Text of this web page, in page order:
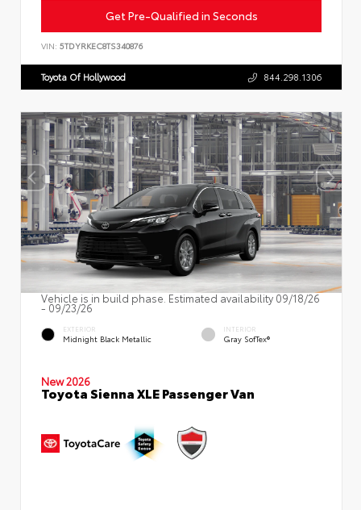
Get Pre-Qualified in Seconds
VIN: 5TDYRKEC8TS340876
Toyota Of Hollywood 844.298.1306
Vehicle is in build phase. Estimated availability 09/18/26
- 09/23/26
EXTERIOR
Midnight Black Metallic
INTERIOR
Gray SofTex®
New 2026
Toyota Sienna XLE Passenger Van